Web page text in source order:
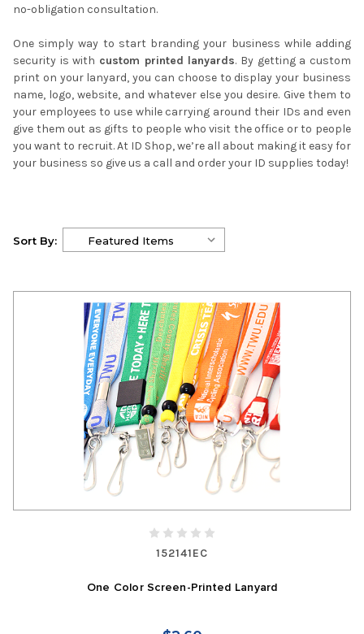
no-obligation consultation.
One simply way to start branding your business while adding
security is with custom printed lanyards. By getting a custom
print on your lanyard, you can choose to display your business
name, logo, website, and whatever else you desire. Give them to
your employees to use while carrying around their IDs and even
give them out as gifts to people who visit the office or to people
you want to recruit. At ID Shop, we’re all about making it easy for
your business so give us a call and order your ID supplies today!
Sort By:
152141EC
One Color Screen-Printed Lanyard